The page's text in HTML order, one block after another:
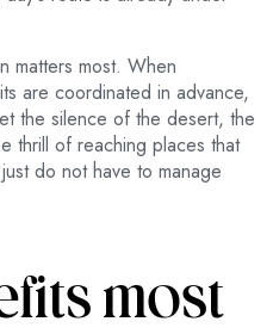
matters most. When
are coordinated in advance,
the silence of the desert, the
thrill of reaching places that
do not have to manage
most